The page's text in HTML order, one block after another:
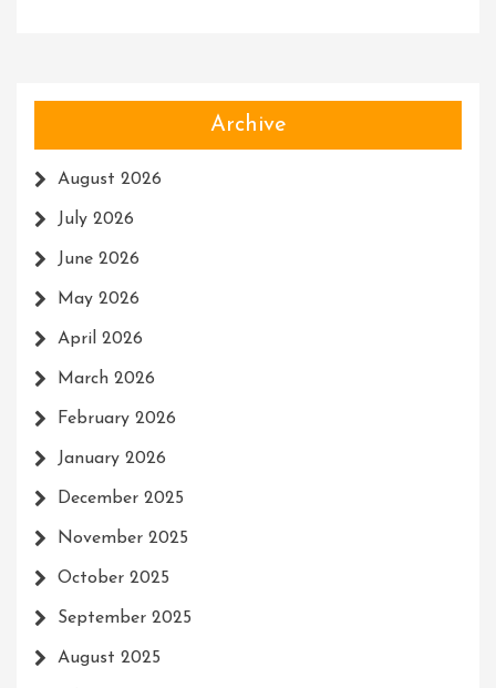
Archive
August 2026
July 2026
June 2026
May 2026
April 2026
March 2026
February 2026
January 2026
December 2025
November 2025
October 2025
September 2025
August 2025